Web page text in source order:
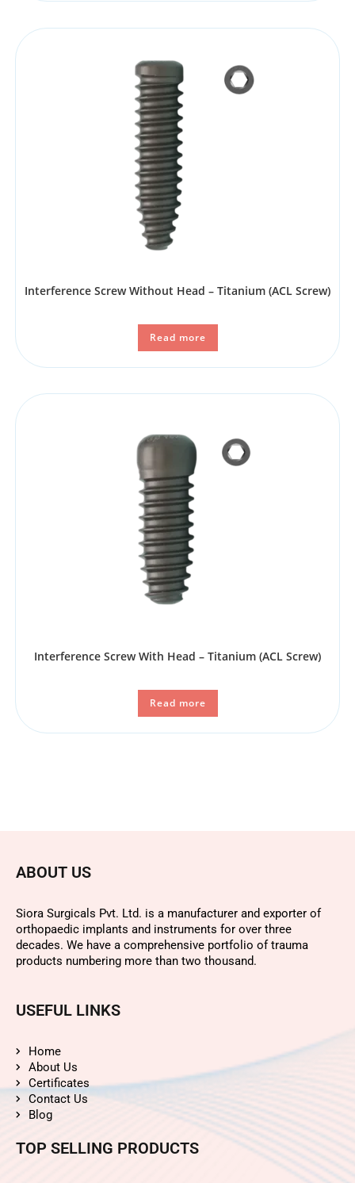
Interference Screw Without Head – Titanium (ACL Screw)
Read more
Interference Screw With Head – Titanium (ACL Screw)
Read more
ABOUT US
Siora Surgicals Pvt. Ltd. is a manufacturer and exporter of
orthopaedic implants and instruments for over three
decades. We have a comprehensive portfolio of trauma
products numbering more than two thousand.
USEFUL LINKS
Home
About Us
Certificates
Contact Us
Blog
TOP SELLING PRODUCTS